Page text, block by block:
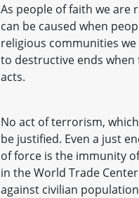
As people of faith we
can be caused when
religious communities
to destructive ends
acts.
No act of terrorism,
be justified. Even a just
of force is the immunity
in the World Trade
against civilian